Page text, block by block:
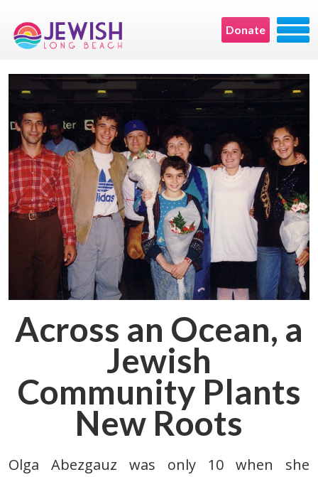
Donate
Across an Ocean, a
Jewish
Community Plants
New Roots
Olga Abezgauz was only 10 when she